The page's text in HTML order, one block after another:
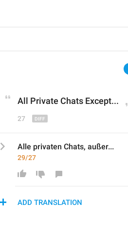
All Private Chats Except...
27
Alle privaten Chats, außer...
29/27
ADD TRANSLATION